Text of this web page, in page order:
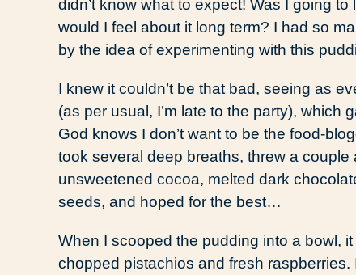
didn’t know what to expect! Was I going
would I feel about it long term? I had so
by the idea of experimenting with this
I knew it couldn’t be that bad, seeing as
(as per usual, I’m late to the party), which
God knows I don’t want to be the food-
took several deep breaths, threw a
unsweetened cocoa, melted dark
seeds, and hoped for the best…
When I scooped the pudding into a bowl,
chopped pistachios and fresh raspberries.